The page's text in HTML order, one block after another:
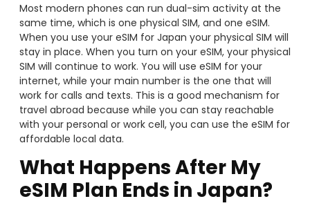
Most modern phones can run dual-sim activity at the
same time, which is one physical SIM, and one eSIM.
When you use your eSIM for Japan your physical SIM will
stay in place. When you turn on your eSIM, your physical
SIM will continue to work. You will use eSIM for your
internet, while your main number is the one that will
work for calls and texts. This is a good mechanism for
travel abroad because while you can stay reachable
with your personal or work cell, you can use the eSIM for
affordable local data.
What Happens After My
eSIM Plan Ends in Japan?